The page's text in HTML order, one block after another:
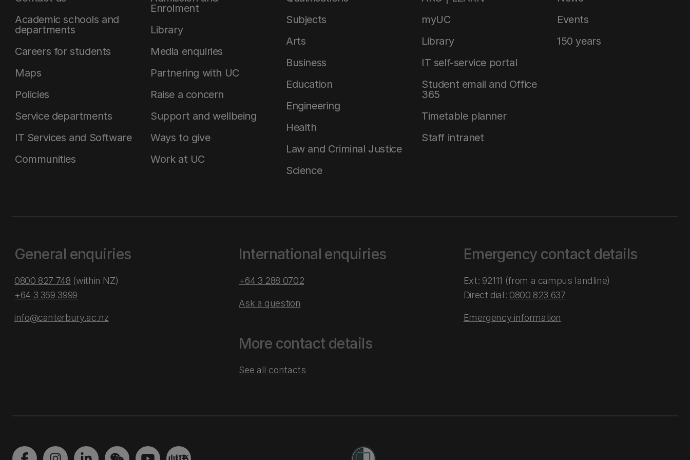
Academic schools and
departments
Careers for students
Maps
Policies
Service departments
IT Services and Software
Communities
Enrolment
Library
Media enquiries
Partnering with UC
Raise a concern
Support and wellbeing
Ways to give
Work at UC
Subjects
Arts
Business
Education
Engineering
Health
Law and Criminal Justice
Science
myUC
Library
IT self-service portal
Student email and Office
365
Timetable planner
Staff intranet
Events
150 years
General enquiries
0800 827 748 (within NZ)
+64 3 369 3999
info@canterbury.ac.nz
International enquiries
+64 3 288 0702
Ask a question
More contact details
See all contacts
Emergency contact details
Ext: 92111 (from a campus landline)
Direct dial: 0800 823 637
Emergency information